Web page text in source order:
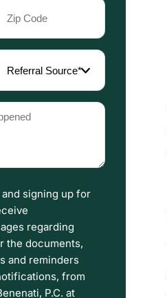
signing up for
regarding
the documents,
and reminders
from
P.C. at